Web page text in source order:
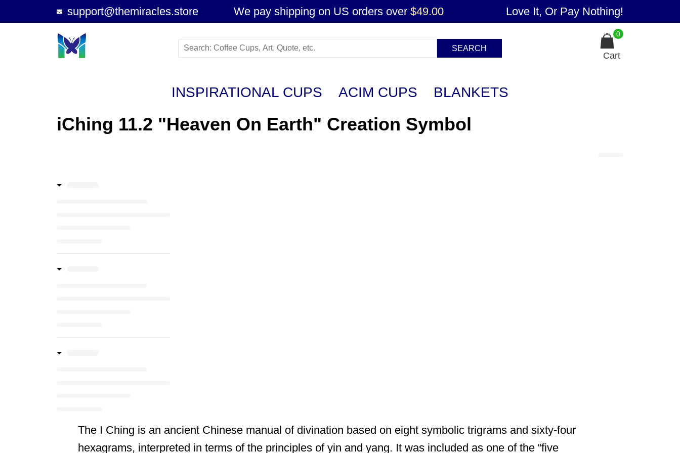
support@themiracles.store We pay shipping on US orders over $49.00 Love It, Or Pay Nothing!
SEARCH
0
Cart
INSPIRATIONAL CUPS ACIM CUPS BLANKETS
iChing 11.2 "Heaven On Earth" Creation Symbol
The I Ching is an ancient Chinese manual of divination based on eight symbolic trigrams and sixty-four
hexagrams, interpreted in terms of the principles of yin and yang. It was included as one of the “five